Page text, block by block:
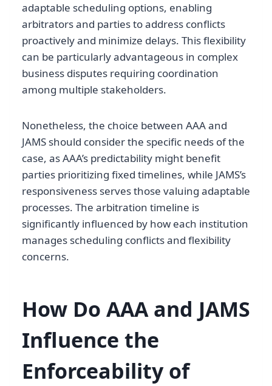
adaptable scheduling options, enabling
arbitrators and parties to address conflicts
proactively and minimize delays. This flexibility
can be particularly advantageous in complex
business disputes requiring coordination
among multiple stakeholders.
Nonetheless, the choice between AAA and
JAMS should consider the specific needs of the
case, as AAA’s predictability might benefit
parties prioritizing fixed timelines, while JAMS’s
responsiveness serves those valuing adaptable
processes. The arbitration timeline is
significantly influenced by how each institution
manages scheduling conflicts and flexibility
concerns.
How Do AAA and JAMS
Influence the
Enforceability of